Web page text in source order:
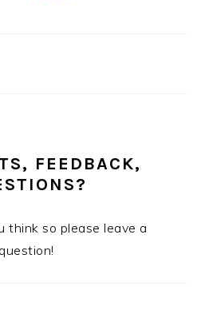
FEEDBACK,
think so please leave a